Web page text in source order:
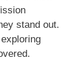
stand out.